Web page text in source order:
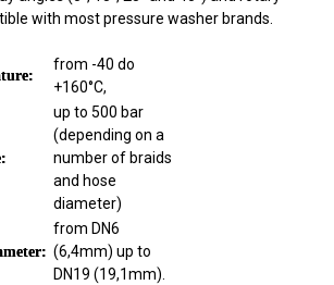
with most pressure washer brands.
from -40 do
+160°C,
up to 500 bar
(depending on a
number of braids
and hose
diameter)
from DN6
(6,4mm) up to
DN19 (19,1mm).